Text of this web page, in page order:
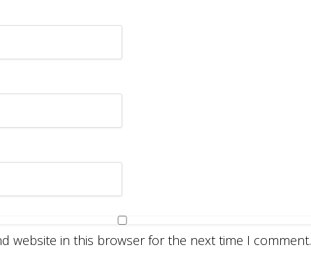
website in this browser for the next time I comment.